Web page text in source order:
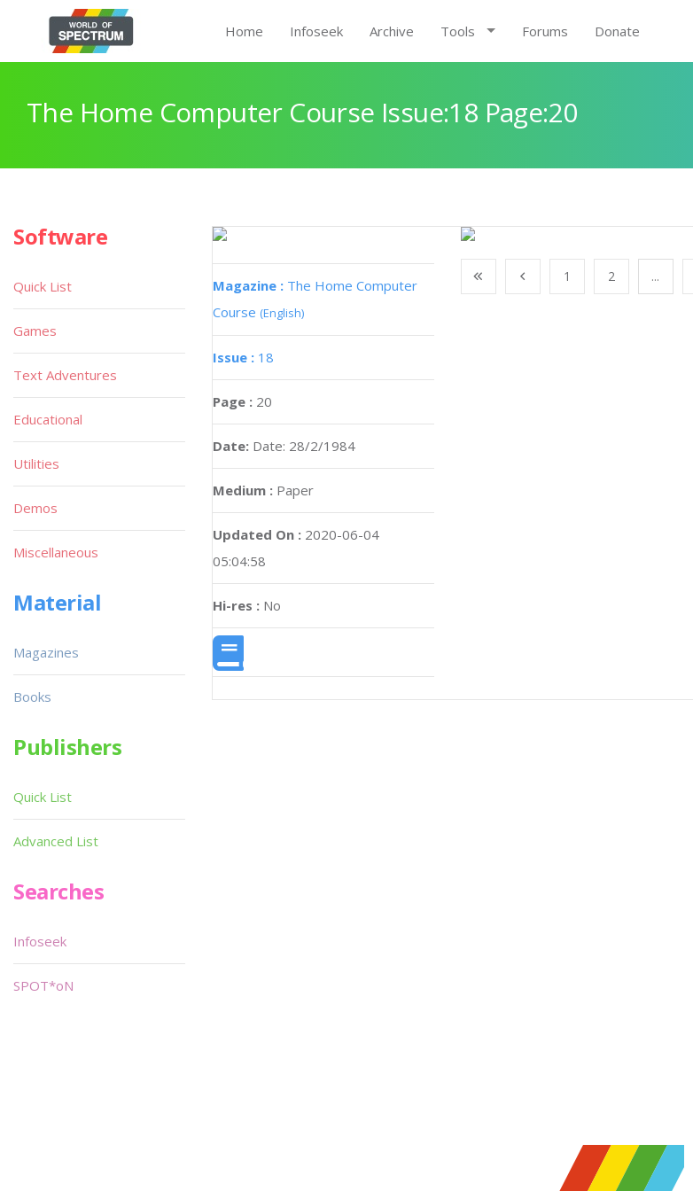
Home Infoseek Archive Tools Forums Donate
The Home Computer Course Issue:18 Page:20
Magazine : The Home Computer
Course (English)
Issue : 18
Page : 20
Date: Date: 28/2/1984
Medium : Paper
Updated On : 2020-06-04
05:04:58
Hi-res : No
1 2 ...
Software
Quick List
Games
Text Adventures
Educational
Utilities
Demos
Miscellaneous
Material
Magazines
Books
Publishers
Quick List
Advanced List
Searches
Infoseek
SPOT*oN